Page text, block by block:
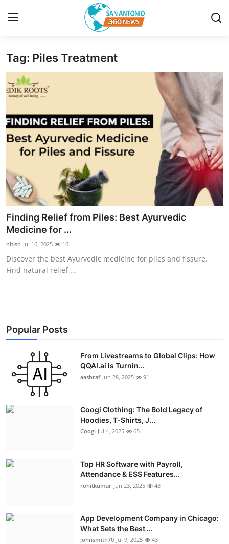
Home
Contact
Privacy Policy
About
News Network
Submit Press Release
Guest Posting
Advertise with US
Top 10
Education
Crypto
Business
Real Estate
Press Release
Tag: Piles Treatment
Finding Relief from Piles: Best Ayurvedic
Medicine for ...
nitish Jul 16, 2025 16
Discover the best Ayurvedic medicine for piles and fissure.
Find natural relief ...
Popular Posts
From Livestreams to Global Clips: How
QQAI.ai Is Turnin...
aashraf Jun 28, 2025 91
Coogi Clothing: The Bold Legacy of
Hoodies, T-Shirts, J...
Coogi Jul 4, 2025 65
Top HR Software with Payroll,
Attendance & ESS Features...
rohitkumar Jun 23, 2025 43
App Development Company in Chicago:
What Sets the Best ...
johnsmith70 Jul 9, 2025 43